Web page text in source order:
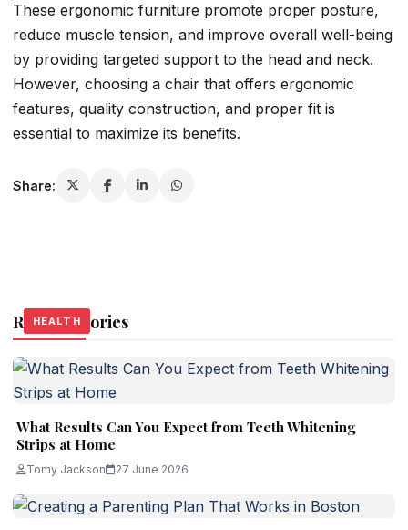
These ergonomic furniture promote proper posture,
reduce muscle tension, and improve overall well-being
by providing targeted support to the head and neck.
However, choosing a chair that offers ergonomic
features, quality construction, and proper fit is
essential to maximize its benefits.
Share:
Related Stories
HEALTH
What Results Can You Expect from Teeth Whitening
Strips at Home
Tomy Jackson 27 June 2026
HEALTH
HEALTH